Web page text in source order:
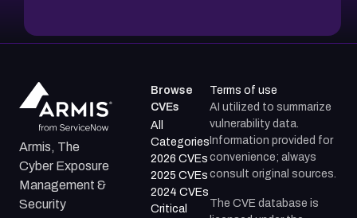
Armis, The
Cyber Exposure
Management &
Security
Browse
CVEs
All
Categories
2026 CVEs
2025 CVEs
2024 CVEs
Critical
Terms of use
AI utilized to summarize
vulnerability data.
Information provided for
convenience; always
consult original sources.
The CVE database is